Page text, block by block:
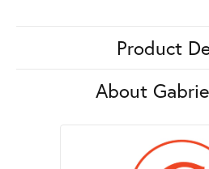
Product
About